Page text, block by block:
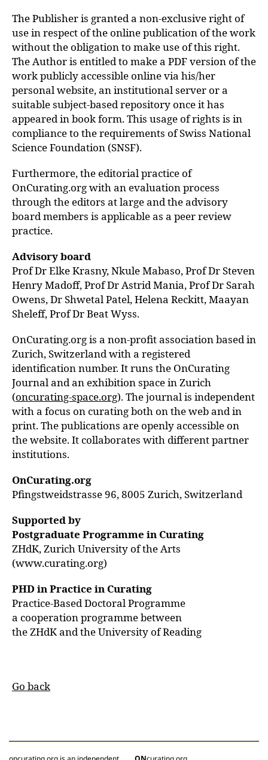
The Publisher is granted a non-exclusive right of
use in respect of the online publication of the work
without the obligation to make use of this right.
The Author is entitled to make a PDF version of the
work publicly accessible online via his/her
personal website, an institutional server or a
suitable subject-based repository once it has
appeared in book form. This usage of rights is in
compliance to the requirements of Swiss National
Science Foundation (SNSF).
Furthermore, the editorial practice of
OnCurating.org with an evaluation process
through the editors at large and the advisory
board members is applicable as a peer review
practice.
Advisory board
Prof Dr Elke Krasny, Nkule Mabaso, Prof Dr Steven
Henry Madoff, Prof Dr Astrid Mania,Prof Dr Sarah
Owens, Dr Shwetal Patel, Helena Reckitt,Maayan
Sheleff, Prof Dr Beat Wyss.
OnCurating.org is a non-profit association based in
Zurich, Switzerland with a registered
identification number. It runs the OnCurating
Journal and an exhibition space in Zurich
(oncurating-space.org). The journal is independent
with a focus on curating both on the web and in
print. The publications are openly accessible on
the website. It collaborates with different partner
institutions.
OnCurating.org
Pfingstweidstrasse 96, 8005 Zurich, Switzerland
Supported by
Postgraduate Programme in Curating
ZHdK, Zurich University of the Arts
(www.curating.org)
PHD in Practice in Curating
Practice-Based Doctoral Programme
a cooperation programme between
the ZHdK and the University of Reading
Go back